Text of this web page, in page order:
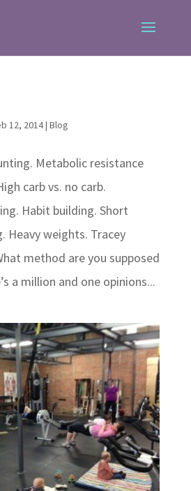
12, 2014| Blog
Metabolic resistance
carb vs. no carb.
Habit building. Short
Heavy weights. Tracey
method are you supposed
a million and one opinions...